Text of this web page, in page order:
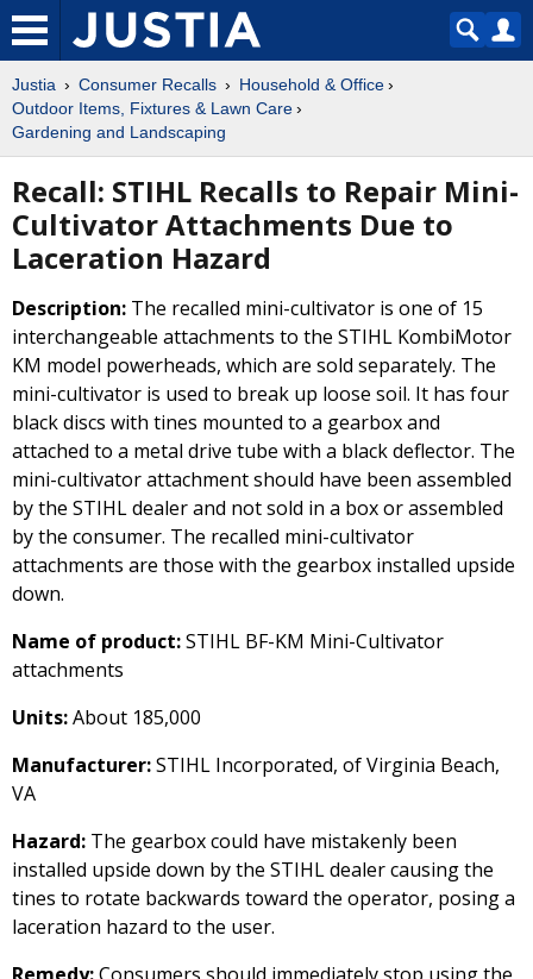
Justia Consumer Recalls
Household & Office
Outdoor Items, Fixtures & Lawn Care
Gardening and Landscaping
Recall: STIHL Recalls to Repair Mini-
Cultivator Attachments Due to
Laceration Hazard
Description: The recalled mini-cultivator is one of 15
interchangeable attachments to the STIHL KombiMotor
KM model powerheads, which are sold separately. The
mini-cultivator is used to break up loose soil. It has four
black discs with tines mounted to a gearbox and
attached to a metal drive tube with a black deflector. The
mini-cultivator attachment should have been assembled
by the STIHL dealer and not sold in a box or assembled
by the consumer. The recalled mini-cultivator
attachments are those with the gearbox installed upside
down.
Name of product:STIHL BF-KM Mini-Cultivator
attachments
Units:About 185,000
Manufacturer:STIHL Incorporated, of Virginia Beach,
VA
Hazard: The gearbox could have mistakenly been
installed upside down by the STIHL dealer causing the
tines to rotate backwards toward the operator, posing a
laceration hazard to the user.